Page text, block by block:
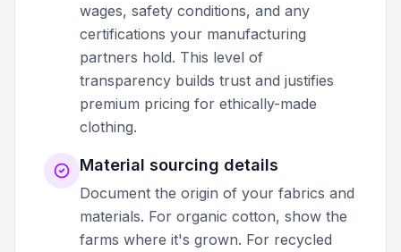
wages, safety conditions, and any
certifications your manufacturing
partners hold. This level of
transparency builds trust and justifies
premium pricing for ethically-made
clothing.
Material sourcing details
Document the origin of your fabrics and
materials. For organic cotton, show the
farms where it's grown. For recycled